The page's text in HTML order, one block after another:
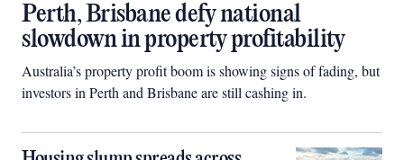
Perth, Brisbane defy national
slowdown in property profitability
Australia’s property profit boom is showing signs of fading, but
investors in Perth and Brisbane are still cashing in.